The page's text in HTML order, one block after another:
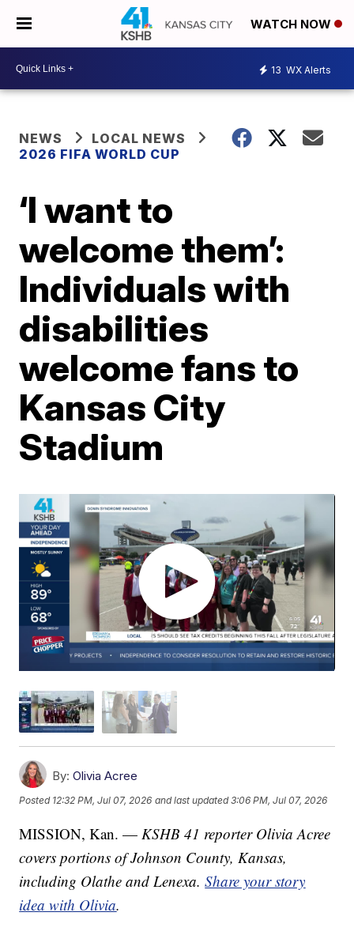
WATCH NOW
13 WX Alerts
NEWS
LOCAL NEWS
2026 FIFA WORLD CUP
‘I want to
welcome them’:
Individuals with
disabilities
welcome fans to
Kansas City
Stadium
By: Olivia Acree
Posted 12:32 PM, Jul 07, 2026 and last updated 3:06 PM, Jul 07, 2026
MISSION, Kan. — KSHB 41 reporter Olivia Acree
covers portions of Johnson County, Kansas,
including Olathe and Lenexa.Share your story
idea with Olivia.